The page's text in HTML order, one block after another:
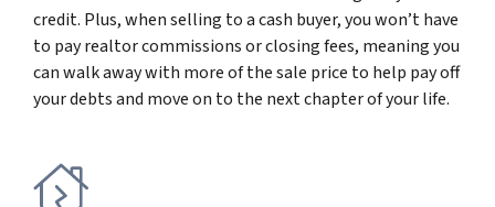
credit. Plus, when selling to a cash buyer, you won’t have
to pay realtor commissions or closing fees, meaning you
can walk away with more of the sale price to help pay off
your debts and move on to the next chapter of your life.